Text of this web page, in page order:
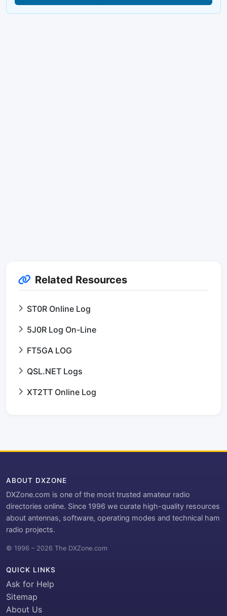
Related Resources
ST0R Online Log
5J0R Log On-Line
FT5GA LOG
QSL.NET Logs
XT2TT Online Log
ABOUT DXZONE
DXZone.com is one of the most trusted amateur radio
directories online. Since 1996 we curate high-quality resources
about antennas, software, operating modes and technical ham
radio projects.
© 1996 – 2026 The DXZone.com
QUICK LINKS
Ask for Help
Sitemap
About Us